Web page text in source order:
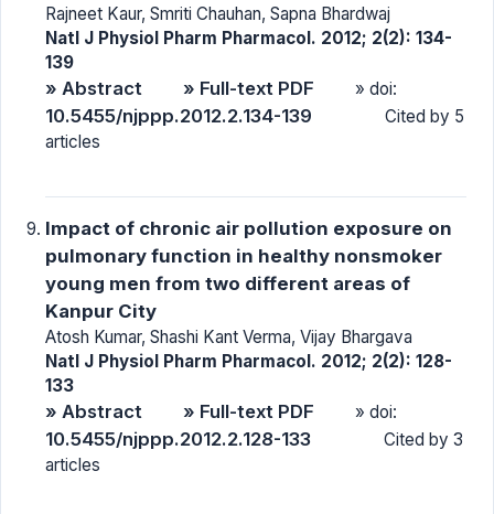
Rajneet Kaur, Smriti Chauhan, Sapna Bhardwaj
Natl J Physiol Pharm Pharmacol. 2012; 2(2): 134-
139
» Abstract » Full-text PDF » doi:
10.5455/njppp.2012.2.134-139
Cited by 5
articles
Impact of chronic air pollution exposure on
pulmonary function in healthy nonsmoker
young men from two different areas of
Kanpur City
Atosh Kumar, Shashi Kant Verma, Vijay Bhargava
Natl J Physiol Pharm Pharmacol. 2012; 2(2): 128-
133
» Abstract » Full-text PDF » doi:
10.5455/njppp.2012.2.128-133
Cited by 3
articles